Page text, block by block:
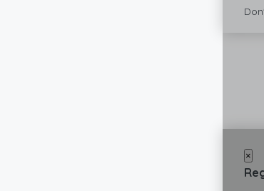
×